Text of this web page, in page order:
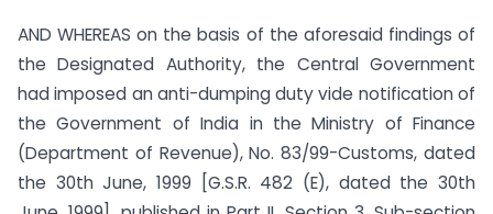
AND WHEREAS on the basis of the aforesaid findings of
the Designated Authority, the Central Government
had imposed an anti-dumping duty vide notification of
the Government of India in the Ministry of Finance
(Department of Revenue), No. 83/99-Customs, dated
the 30th June, 1999 [G.S.R. 482 (E), dated the 30th